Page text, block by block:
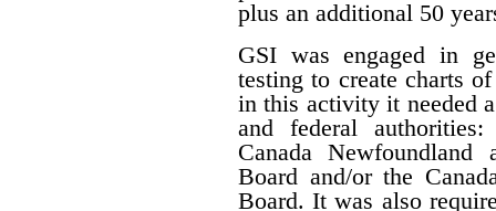
plus an additional 50
GSI was engaged in
testing to create charts
in this activity it needed
and federal
Canada Newfoundland
Board and/or the
Board. It was also